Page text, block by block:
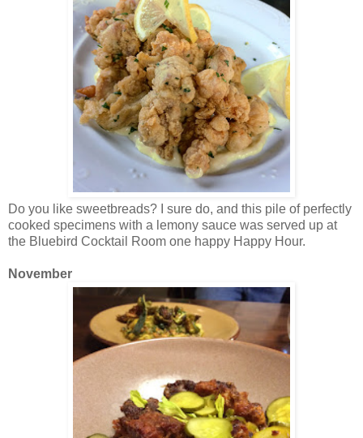
Do you like sweetbreads? I sure do, and this pile of perfectly
cooked specimens with a lemony sauce was served up at
the Bluebird Cocktail Room one happy Happy Hour.
November